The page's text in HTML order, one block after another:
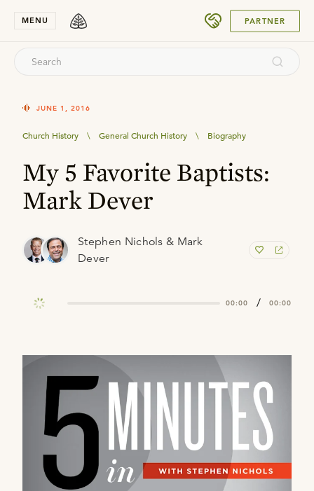
MENU PARTNER
JUNE 1, 2016
Church History \ General Church History \ Biography
My 5 Favorite Baptists:
Mark Dever
Stephen Nichols & Mark
Dever
00:00 / 00:00